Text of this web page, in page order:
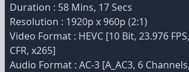
Duration : 58 Mins, 17 Secs
Resolution : 1920p x 960p (2:1)
Video Format : HEVC [10 Bit, 23.976
CFR, x265]
Audio Format : AC-3 [A_AC3, 6